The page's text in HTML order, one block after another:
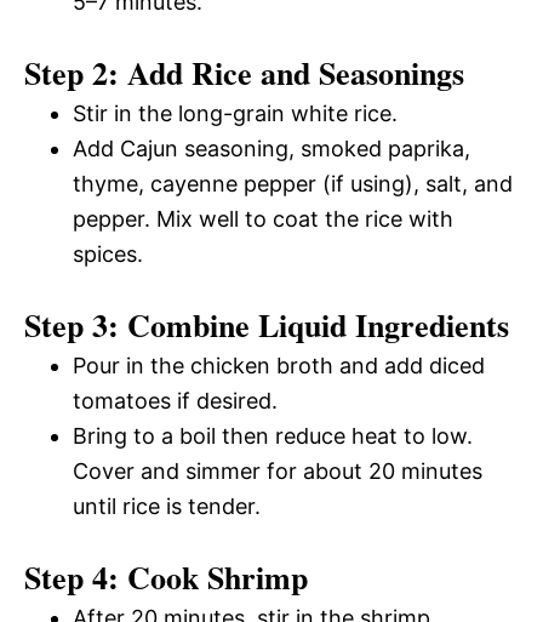
Step 2: Add Rice and Seasonings
Stir in the long-grain white rice.
Add Cajun seasoning, smoked paprika,
thyme, cayenne pepper (if using), salt, and
pepper. Mix well to coat the rice with
spices.
Step 3: Combine Liquid Ingredients
Pour in the chicken broth and add diced
tomatoes if desired.
Bring to a boil then reduce heat to low.
Cover and simmer for about 20 minutes
until rice is tender.
Step 4: Cook Shrimp